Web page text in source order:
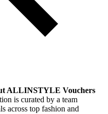
ALLINSTYLE Vouchers
is curated by a team
across top fashion and